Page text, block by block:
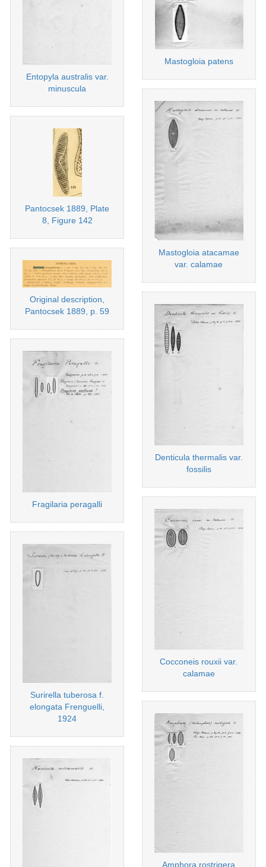
Entopyla australis var.
minuscula
Pantocsek 1889, Plate
8, Figure 142
Original description,
Pantocsek 1889, p. 59
Fragilaria peragalli
Surirella tuberosa f.
elongata Frenguelli,
1924
Mastogloia patens
Mastogloia atacamae
var. calamae
Denticula thermalis var.
fossilis
Cocconeis rouxii var.
calamae
Amphora rostrigera